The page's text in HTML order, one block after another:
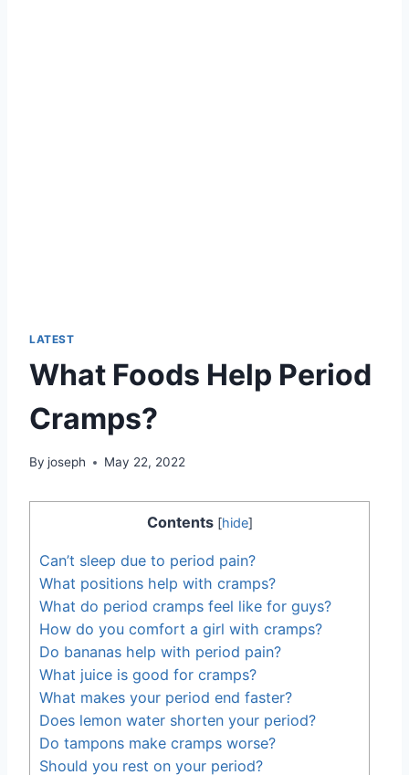
LATEST
What Foods Help Period
Cramps?
By joseph May 22, 2022
Contents [hide]
Can’t sleep due to period pain?
What positions help with cramps?
What do period cramps feel like for guys?
How do you comfort a girl with cramps?
Do bananas help with period pain?
What juice is good for cramps?
What makes your period end faster?
Does lemon water shorten your period?
Do tampons make cramps worse?
Should you rest on your period?